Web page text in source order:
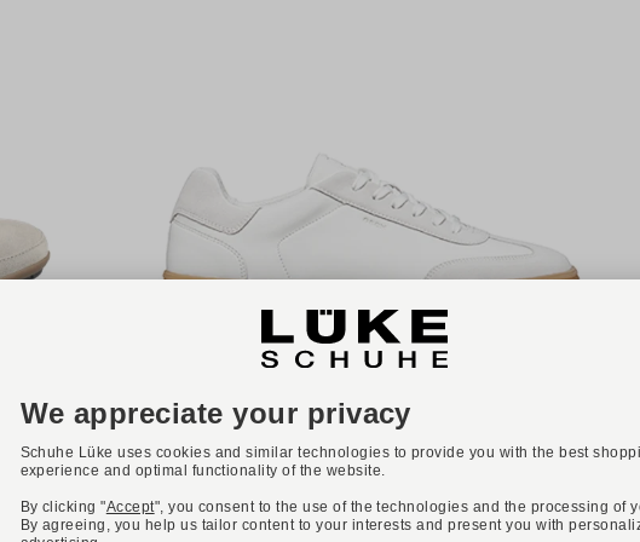
ONLINE EXCLUSIVE
€110.00
Available sizes